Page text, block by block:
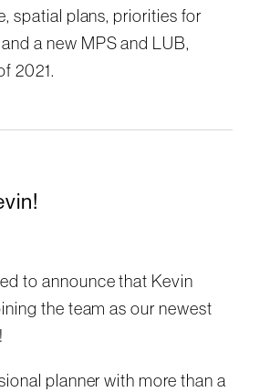
spatial plans, priorities for
a new MPS and LUB,
2021.
to announce that Kevin
the team as our newest
planner with more than a